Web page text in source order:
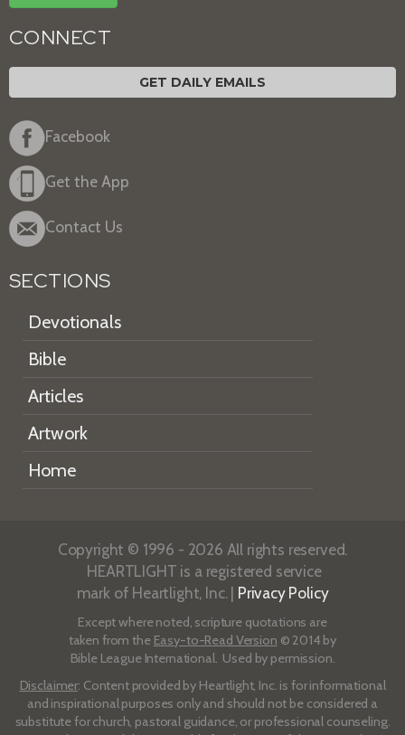
CONNECT
GET DAILY EMAILS
Facebook
Get the App
Contact Us
SECTIONS
Devotionals
Bible
Articles
Artwork
Home
Copyright © 1996 - 2026 All rights reserved.
HEARTLIGHT is a registered service
mark of Heartlight, Inc. | Privacy Policy
Except where noted, scripture quotations are
taken from the Easy-to-Read Version © 2014 by
Bible League International. Used by permission.
Disclaimer: Content provided by Heartlight, Inc. is for informational
and inspirational purposes only and should not be considered a
substitute for church, pastoral guidance, or professional counseling.